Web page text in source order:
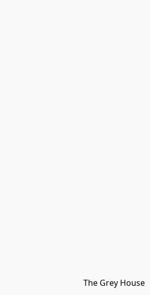
The Grey House